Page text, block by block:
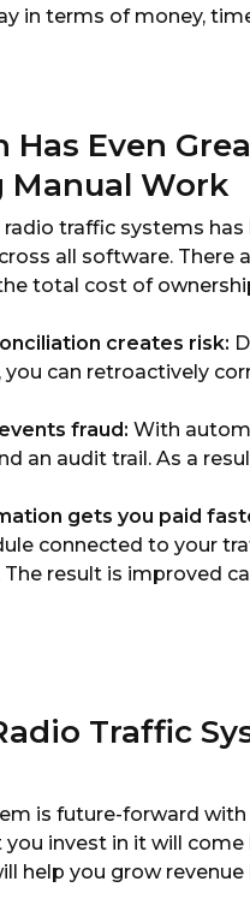
in terms of money,
Even
Work
traffic systems
all software.
total cost of
creates risk:
you can retroactively
fraud: With
an audit trail. As a
gets you paid
connected to your
result is improved
Traffic
is future-forward
invest in it will
help you grow revenue